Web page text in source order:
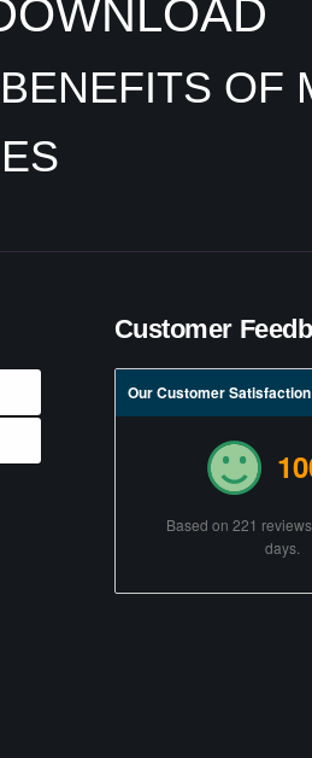
OF
Customer
Our Customer Satisfaction
Based on 221
days.